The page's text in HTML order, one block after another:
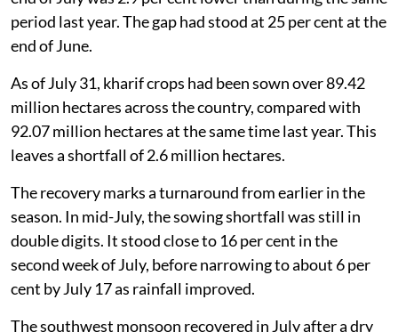
period last year. The gap had stood at 25 per cent at the
end of June.
As of July 31, kharif crops had been sown over 89.42
million hectares across the country, compared with
92.07 million hectares at the same time last year. This
leaves a shortfall of 2.6 million hectares.
The recovery marks a turnaround from earlier in the
season. In mid-July, the sowing shortfall was still in
double digits. It stood close to 16 per cent in the
second week of July, before narrowing to about 6 per
cent by July 17 as rainfall improved.
The southwest monsoon recovered in July after a dry